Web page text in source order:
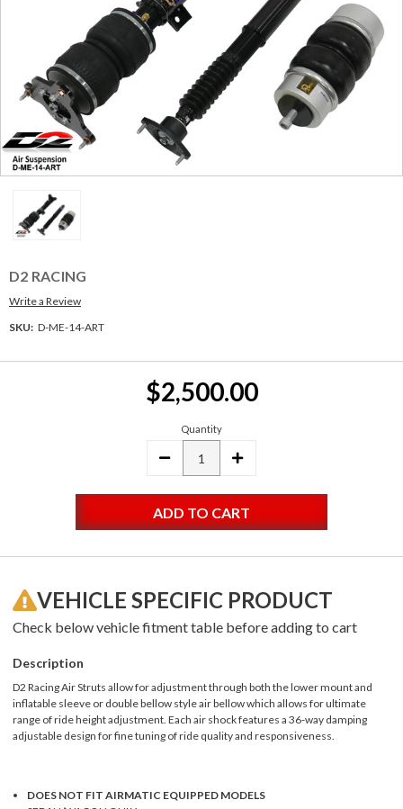
D2 RACING
Write a Review
SKU: D-ME-14-ART
$2,500.00
Quantity
DECREASE
INCREASE
VEHICLE SPECIFIC PRODUCT
Check below vehicle fitment table before adding to cart
Description
D2 Racing Air Struts allow for adjustment through both the lower mount and
inflatable sleeve or double bellow style air bellow which allows for ultimate
range of ride height adjustment. Each air shock features a 36-way damping
adjustable design for fine tuning of ride quality and responsiveness.
DOES NOT FIT AIRMATIC EQUIPPED MODELS